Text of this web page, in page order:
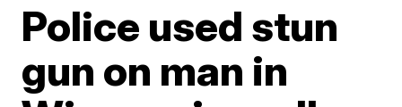
Police used stun
gun on man in